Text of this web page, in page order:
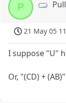
P
21 May 05
I suppose "U"
Or, "(CD) + (AB)"